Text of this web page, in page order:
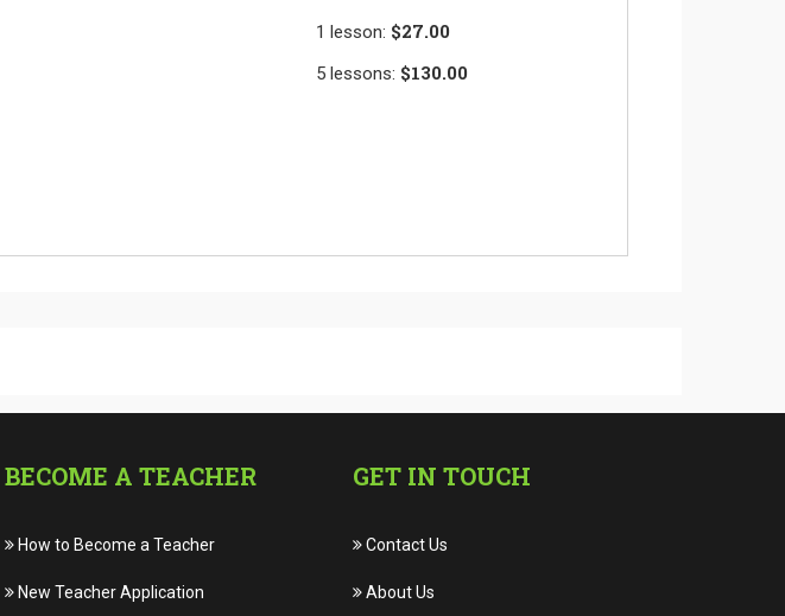
1 lesson: $27.00
5 lessons: $130.00
BECOME A TEACHER
How to Become a Teacher
New Teacher Application
GET IN TOUCH
Contact Us
About Us